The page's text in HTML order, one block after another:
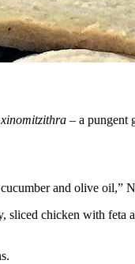
xinomitzithra – a pungent
and olive oil,”
sliced chicken with feta